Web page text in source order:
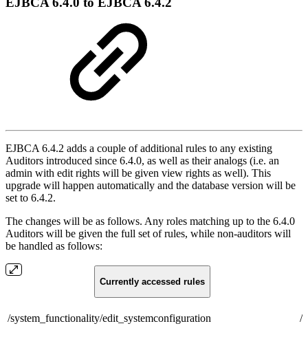
EJBCA 6.4.2 adds a couple of additional rules to any existing
Auditors introduced since 6.4.0, as well as their analogs (i.e. an
admin with edit rights will be given view rights as well). This
upgrade will happen automatically and the database version will be
set to 6.4.2.
The changes will be as follows. Any roles matching up to the 6.4.0
Auditors will be given the full set of rules, while non-auditors will
be handled as follows:
Currently accessed rules
/system_functionality/edit_systemconfiguration /